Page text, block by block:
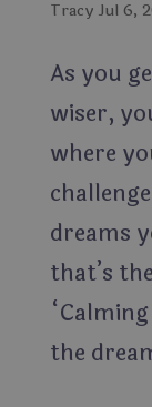
Tracy Jul 6,
As you
wiser,
where
dreams
that’s
the